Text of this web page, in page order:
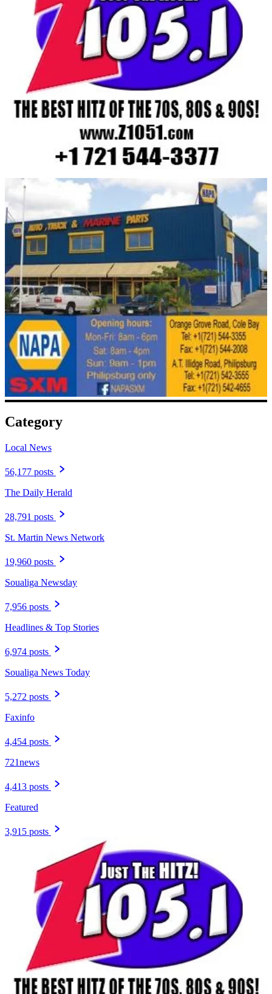
Category
Local News
56,177 posts
The Daily Herald
28,791 posts
St. Martin News Network
19,960 posts
Soualiga Newsday
7,956 posts
Headlines & Top Stories
6,974 posts
Soualiga News Today
5,272 posts
Faxinfo
4,454 posts
721news
4,413 posts
Featured
3,915 posts